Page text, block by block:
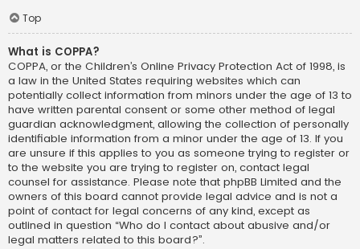
Top
What is COPPA?
COPPA, or the Children’s Online Privacy Protection Act of 1998, is
a law in the United States requiring websites which can
potentially collect information from minors under the age of 13 to
have written parental consent or some other method of legal
guardian acknowledgment, allowing the collection of personally
identifiable information from a minor under the age of 13. If you
are unsure if this applies to you as someone trying to register or
to the website you are trying to register on, contact legal
counsel for assistance. Please note that phpBB Limited and the
owners of this board cannot provide legal advice and is not a
point of contact for legal concerns of any kind, except as
outlined in question “Who do I contact about abusive and/or
legal matters related to this board?”.